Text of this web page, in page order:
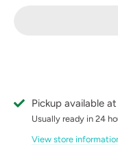
Pickup available at
Usually ready in 24
View store